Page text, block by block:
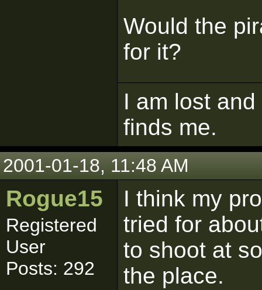
Would the
for it?
I am lost
finds me.
2001-01-18, 11:48 AM
Rogue15
Registered
User
Posts: 292
I think my
tried for
to shoot at
the place.